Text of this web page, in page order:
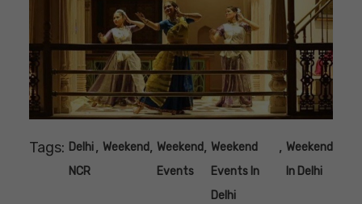
Tags: Delhi
NCR
, Weekend, Weekend
Events
, Weekend
Events In
Delhi
, Weekend
In Delhi